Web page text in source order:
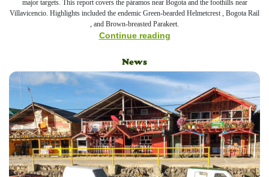
major targets. This report covers the páramos near Bogota and the foothills near
Villavicencio. Highlights included the endemic Green-bearded Helmetcrest , Bogota Rail
, and Brown-breasted Parakeet.
Continue reading
News